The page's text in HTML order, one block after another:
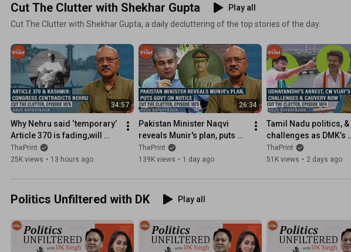
Cut The Clutter with Shekhar Gupta
Play all
Cut The Clutter with Shekhar Gupta, a daily decluttering of the top stories of the day.
34:57
Why Nehru said ‘temporary’
Article 370 is fading,will
go,& how Congress stand
on Kashmir differs now
ThePrint
25K views • 13 hours ago
26:34
Pakistan Minister Naqvi
reveals Munir's plan, puts
govt on notice with his call
for new provinces
ThePrint
139K views • 1 day ago
Tamil Nadu politics, &
challenges as DMK’s
Udhayanidhi is
over Trisha comment
ThePrint
51K views • 2 days ago
Politics Unfiltered with DK Play all